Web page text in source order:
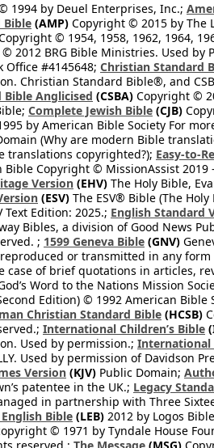
1994 by Deuel Enterprises, Inc.;
(AMP) Copyright © 2015 by The
© 1954, 1958, 1962, 1964,
2012 BRG Bible Ministries. Used by
Office #4145648; Christian Standard
Christian Standard Bible®, and
Anglicised (CSBA) Copyright ©
Complete Jewish Bible (CJB)
by American Bible Society For
(Why are modern Bible
translations copyrighted?); Easy-to-
Bible Copyright © MissionAssist
Version (EHV) The Holy Bible,
(ESV) The ESV® Bible (The
Edition: 2025.; English Standard
Bibles, a division of Good News
; 1599 Geneva Bible (GNV)
or transmitted in any
of brief quotations in articles,
Word to the Nations Mission
Edition) © 1992 American
Christian Standard Bible (HCSB)
International Children’s Bible
Used by permission.; International
Used by permission of Davidson
Version (KJV) Public Domain;
patentee in the UK.; Legacy
in partnership with Three
Bible (LEB) 2012 by Logos
© 1971 by Tyndale House